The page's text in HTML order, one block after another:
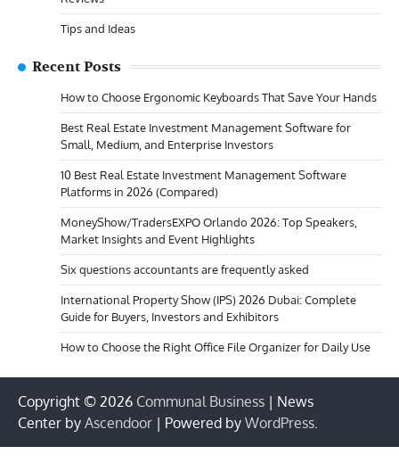
Tips and Ideas
Recent Posts
How to Choose Ergonomic Keyboards That Save Your Hands
Best Real Estate Investment Management Software for
Small, Medium, and Enterprise Investors
10 Best Real Estate Investment Management Software
Platforms in 2026 (Compared)
MoneyShow/TradersEXPO Orlando 2026: Top Speakers,
Market Insights and Event Highlights
Six questions accountants are frequently asked
International Property Show (IPS) 2026 Dubai: Complete
Guide for Buyers, Investors and Exhibitors
How to Choose the Right Office File Organizer for Daily Use
Copyright © 2026 Communal Business | News
Center by Ascendoor | Powered by WordPress